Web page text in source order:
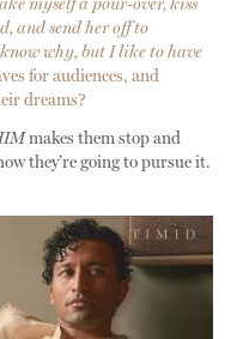
myself a pour-over, kiss
and send her off to
why, but I like to have
for audiences, and
dreams?
makes them stop and
they’re going to pursue it.